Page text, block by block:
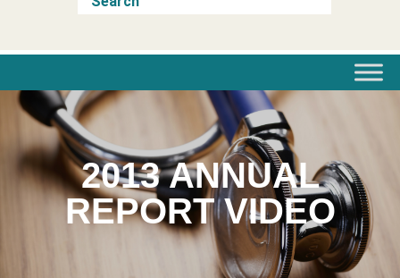
2013 ANNUAL
REPORT VIDEO